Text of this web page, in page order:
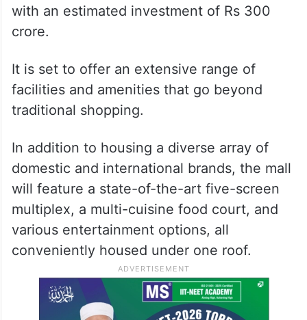
with an estimated investment of Rs 300
crore.
It is set to offer an extensive range of
facilities and amenities that go beyond
traditional shopping.
In addition to housing a diverse array of
domestic and international brands, the mall
will feature a state-of-the-art five-screen
multiplex, a multi-cuisine food court, and
various entertainment options, all
conveniently housed under one roof.